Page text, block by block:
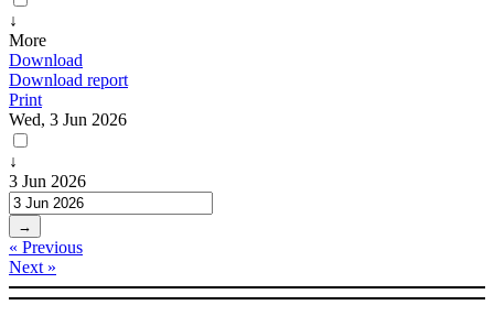
↓
More
Download
Download report
Print
Wed, 3 Jun 2026
↓
3 Jun 2026
→
« Previous
Next »